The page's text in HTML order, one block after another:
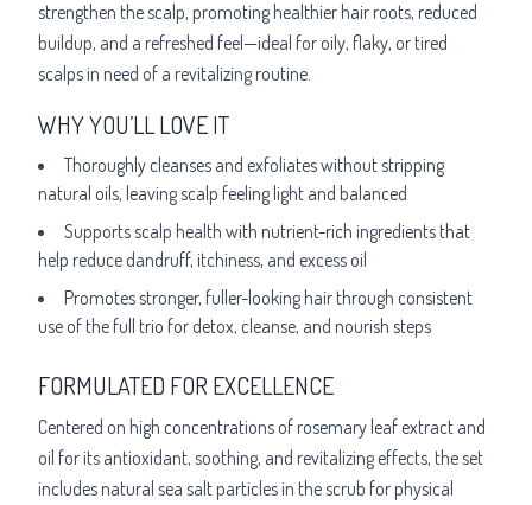
strengthen the scalp, promoting healthier hair roots, reduced
buildup, and a refreshed feel—ideal for oily, flaky, or tired
scalps in need of a revitalizing routine.
WHY YOU’LL LOVE IT
Thoroughly cleanses and exfoliates without stripping
natural oils, leaving scalp feeling light and balanced
Supports scalp health with nutrient-rich ingredients that
help reduce dandruff, itchiness, and excess oil
Promotes stronger, fuller-looking hair through consistent
use of the full trio for detox, cleanse, and nourish steps
FORMULATED FOR EXCELLENCE
Centered on high concentrations of rosemary leaf extract and
oil for its antioxidant, soothing, and revitalizing effects, the set
includes natural sea salt particles in the scrub for physical